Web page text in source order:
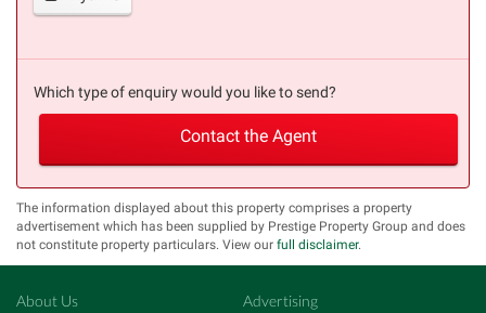
Which type of enquiry would you like to send?
Contact the Agent
The information displayed about this property comprises a property
advertisement which has been supplied by Prestige Property Group and does
not constitute property particulars. View our full disclaimer.
About Us Advertising